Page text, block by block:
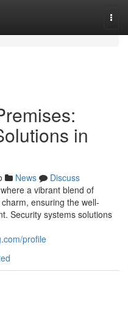
in
News
Discuss
a vibrant blend of
ensuring the well-
Security systems solutions
profile